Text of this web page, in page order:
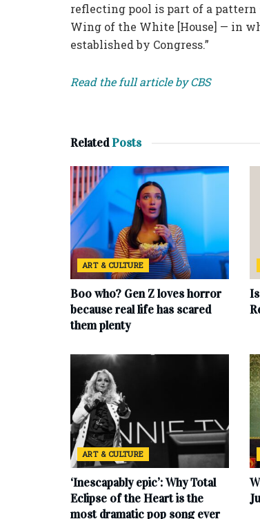
reflecting pool is part of a
Wing of the White [House] — in
established by Congress.”
Read the full article by CBS
RelatedPosts
ART & CULTURE
Boo who? Gen Z loves horror
because real life has scared
them plenty
ART & CULTURE
‘Inescapably epic’: Why Total
Eclipse of the Heart is the
most dramatic pop song ever